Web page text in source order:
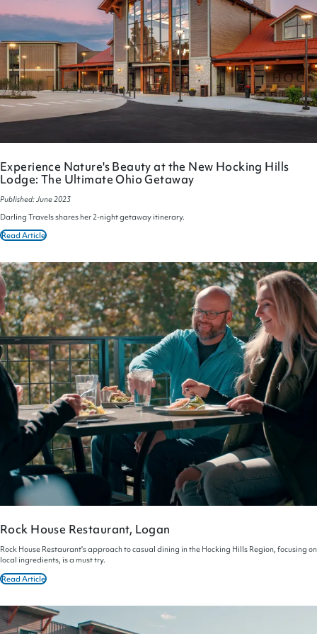
Experience Nature's Beauty at the New Hocking Hills
Lodge: The Ultimate Ohio Getaway
Published: June 2023
Darling Travels shares her 2-night getaway itinerary.
Read Article
Rock House Restaurant, Logan
Rock House Restaurant's approach to casual dining in the Hocking Hills Region, focusing on
local ingredients, is a must try.
Read Article